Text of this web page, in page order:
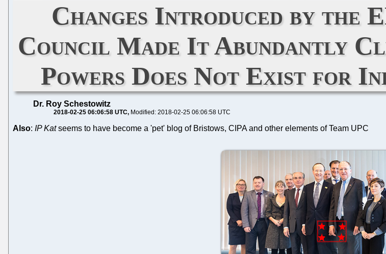
Changes Introduced by the
Council Made It Abundantly
Powers Does Not Exist for
Dr. Roy Schestowitz
2018-02-25 06:06:58 UTC Modified: 2018-02-25 06:06:58 UTC
Also: IP Katseems to have become a 'pet' blog of Bristows, CIPA and other elements of Team UPC